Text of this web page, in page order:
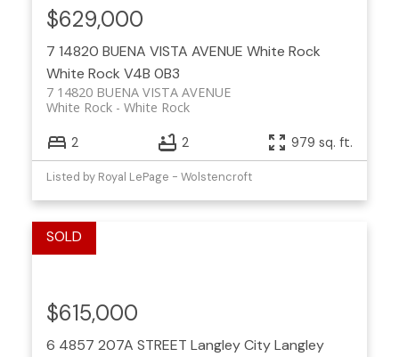
7 14820 BUENA VISTA AVENUE White Rock
White Rock V4B 0B3
7 14820 BUENA VISTA AVENUE
White Rock
White Rock
$629,000
2 2 979 sq. ft.
Listed by Royal LePage - Wolstencroft
6 4857 207A STREET Langley CityLangley
$615,000